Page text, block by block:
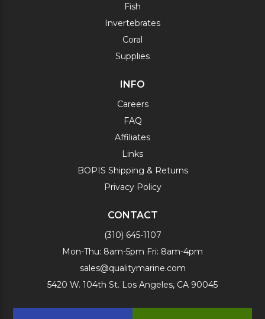
Fish
Invertebrates
Coral
Supplies
INFO
Careers
FAQ
Affiliates
Links
BOPIS Shipping & Returns
Privacy Policy
CONTACT
(310) 645-1107
Mon-Thu: 8am-5pm Fri: 8am-4pm
sales@qualitymarine.com
5420 W. 104th St. Los Angeles, CA 90045